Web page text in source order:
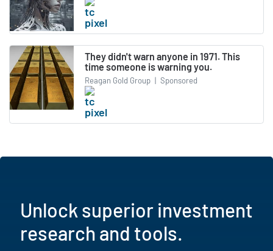
They didn't warn anyone in 1971. This
time someone is warning you.
Reagan Gold Group | Sponsored
Unlock superior investment
research and tools.